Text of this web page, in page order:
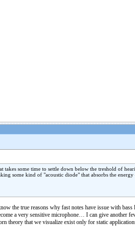
takes some time to settle down below the treshold of
some kind of "acoustic diode" that absorbs the
true reasons why fast notes have issue with
a very sensitive microphone… I can give another
theory that we visualize exist only for static